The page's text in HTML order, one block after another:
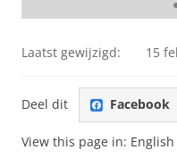
Laatst gewijzigd: 15
Deel dit Facebook
View this page in: English